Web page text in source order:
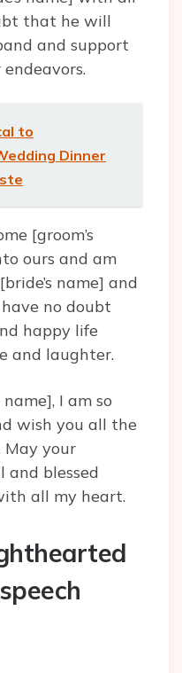
that he will
and support
to
Dinner
[groom’s
ours and am
name] and
have no doubt
happy life
and laughter.
name], I am so
wish you all the
May your
and blessed
all my heart.